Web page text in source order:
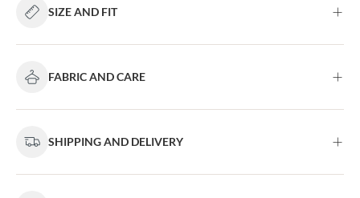
SIZE AND FIT
FABRIC AND CARE
SHIPPING AND DELIVERY